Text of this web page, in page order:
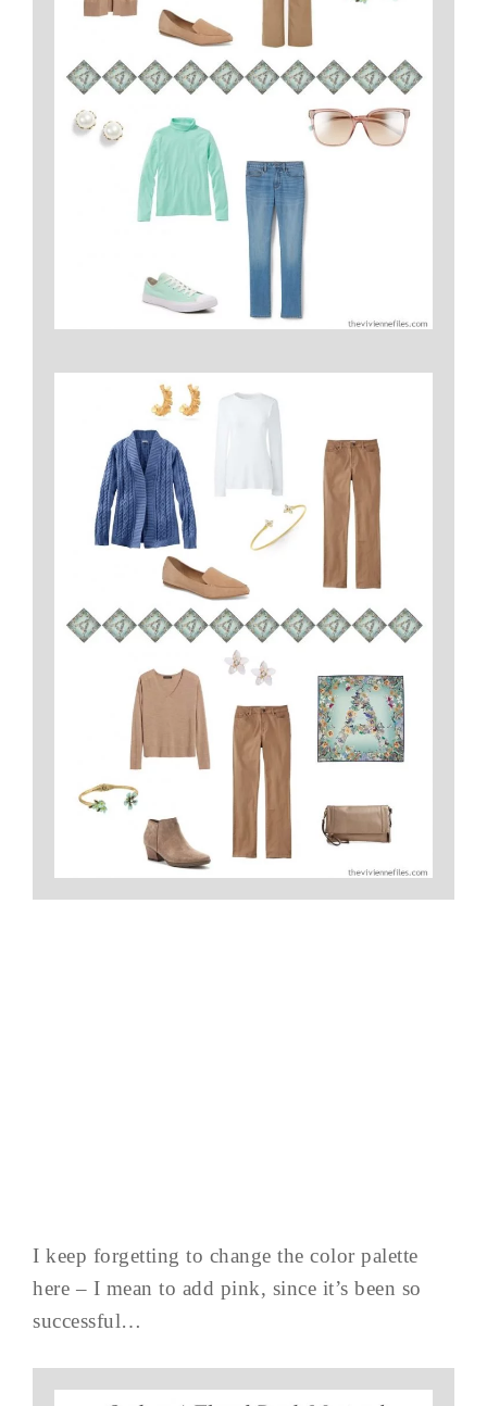
I keep forgetting to change the color palette
here – I mean to add pink, since it’s been so
successful…